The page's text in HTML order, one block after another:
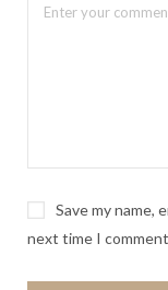
Save my name,
next time I